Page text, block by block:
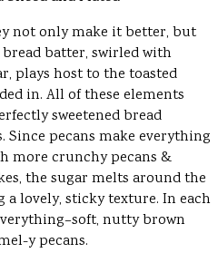
not only make it better, but
batter, swirled with
plays host to the toasted
in. All of these elements
sweetened bread
Since pecans make everything
more crunchy pecans &
the sugar melts around the
lovely, sticky texture. In each
nutty brown
y pecans.